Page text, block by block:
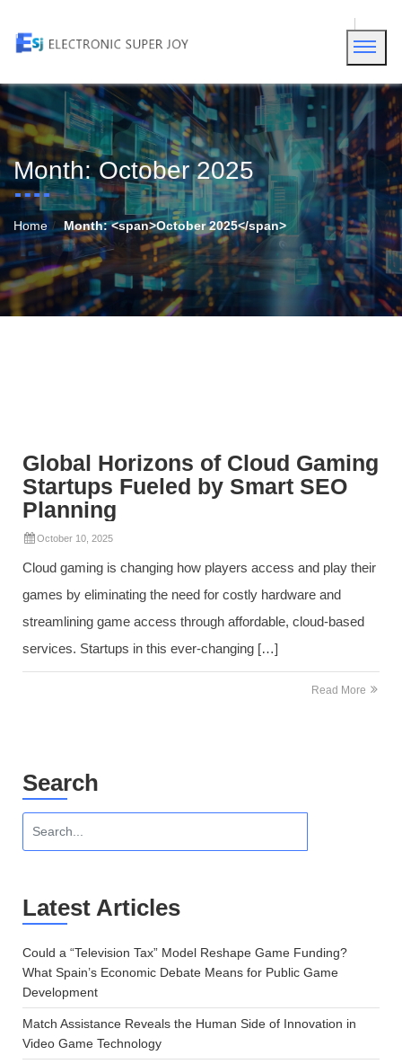
Month:October 2025
Home Month: <span>October 2025</span>
Global Horizons of Cloud Gaming
Startups Fueled by Smart SEO
Planning
October 10, 2025
Cloud gaming is changing how players access and play their
games by eliminating the need for costly hardware and
streamlining game access through affordable, cloud-based
services. Startups in this ever-changing […]
Read More
Search
Latest Articles
Could a “Television Tax” Model Reshape Game Funding?
What Spain’s Economic Debate Means for Public Game
Development
Match Assistance Reveals the Human Side of Innovation in
Video Game Technology